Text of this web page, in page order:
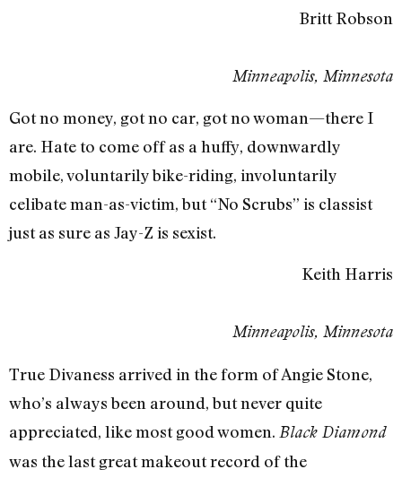
Britt Robson
Minneapolis, Minnesota
Got no money, got no car, got no woman—there I
are. Hate to come off as a huffy, downwardly
mobile, voluntarily bike-riding, involuntarily
celibate man-as-victim, but “No Scrubs” is classist
just as sure as Jay-Z is sexist.
Keith Harris
Minneapolis, Minnesota
True Divaness arrived in the form of Angie Stone,
who’s always been around, but never quite
appreciated, like most good women. Black Diamond
was the last great makeout record of the